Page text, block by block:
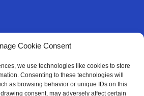
Cookie Consent
we use technologies like cookies to store
Consenting to these technologies will
as browsing behavior or unique IDs on this
consent, may adversely affect certain